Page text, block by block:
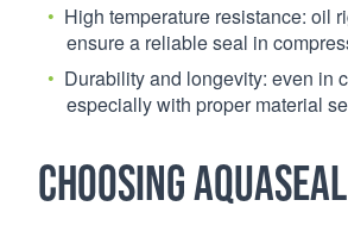
High temperature resistance: oil
ensure a reliable seal in
Durability and longevity: even in
especially with proper material
Choosing